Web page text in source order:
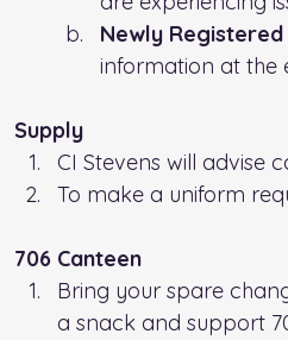
Newly Registered
information at the
Supply
CI Stevens will advise
To make a uniform
706 Canteen
Bring your spare
a snack and support